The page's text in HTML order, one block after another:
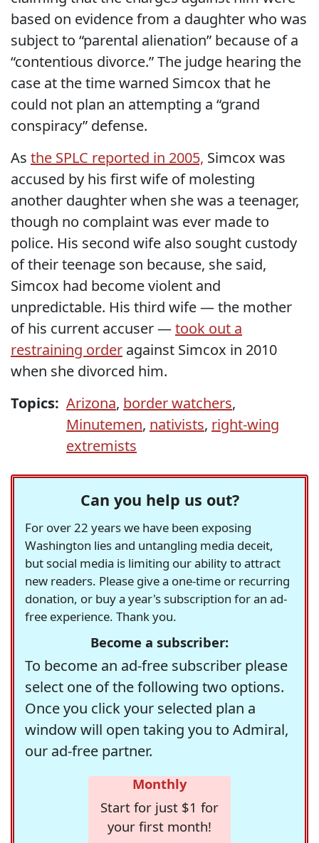
based on evidence from a daughter who was
subject to “parental alienation” because of a
“contentious divorce.” The judge hearing the
case at the time warned Simcox that he
could not plan an attempting a “grand
conspiracy” defense.
As the SPLC reported in 2005, Simcox was
accused by his first wife of molesting
another daughter when she was a teenager,
though no complaint was ever made to
police. His second wife also sought custody
of their teenage son because, she said,
Simcox had become violent and
unpredictable. His third wife — the mother
of his current accuser —took out a
restraining order against Simcox in 2010
when she divorced him.
Topics: Arizona, border watchers,
Minutemen, nativists, right-wing
extremists
Can you help us out?
For over 22 years we have been exposing
Washington lies and untangling media deceit,
but social media is limiting our ability to attract
new readers. Please give a one-time or recurring
donation, or buy a year's subscription for an ad-
free experience. Thank you.
Become a subscriber:
To become an ad-free subscriber please
select one of the following two options.
Once you click your selected plan a
window will open taking you to Admiral,
our ad-free partner.
Monthly
Start for just $1 for
your first month!